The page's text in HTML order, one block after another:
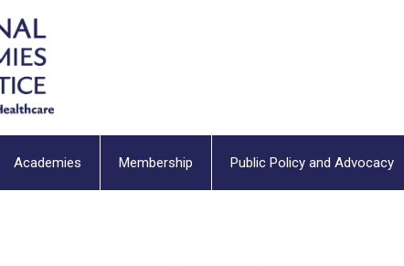
Academies Membership Public Policy and Advocacy